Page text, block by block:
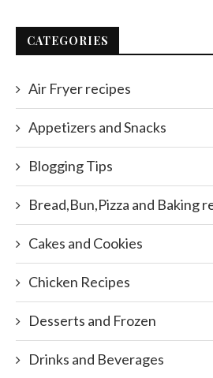
CATEGORIES
Air Fryer recipes
Appetizers and Snacks
Blogging Tips
Bread,Bun,Pizza and Baking
Cakes and Cookies
Chicken Recipes
Desserts and Frozen
Drinks and Beverages